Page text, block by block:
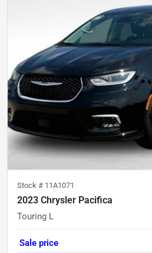
Stock # 11A1071
2023 Chrysler Pacifica
Touring L
Sale price